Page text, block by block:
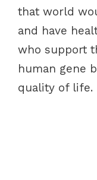
that world
and have
who support
human gene
quality of life.